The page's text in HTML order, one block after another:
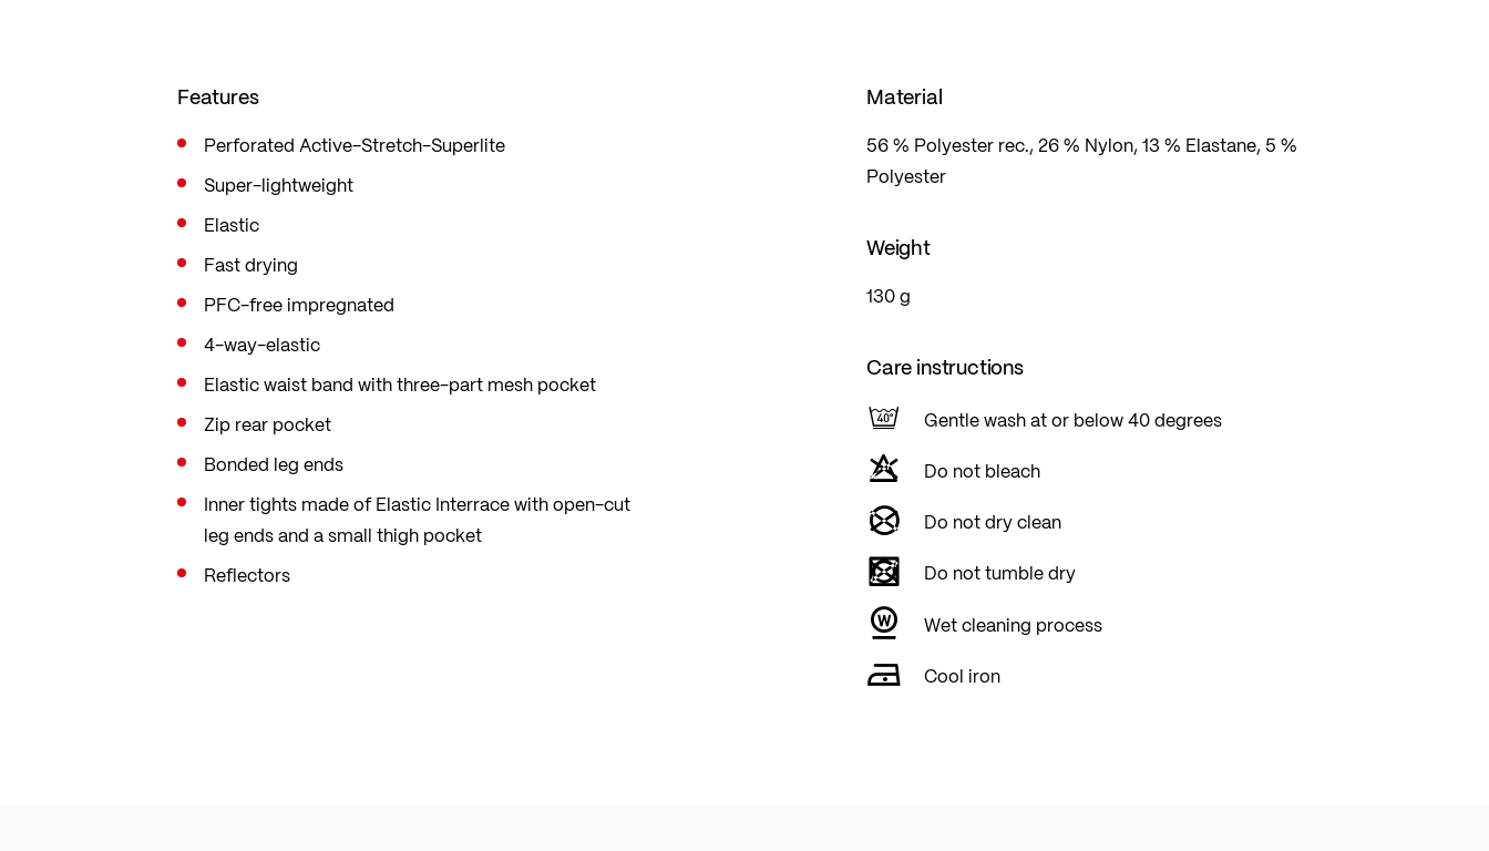
Features
Perforated Active-Stretch-Superlite
Super-lightweight
Elastic
Fast drying
PFC-free impregnated
4-way-elastic
Elastic waist band with three-part mesh pocket
Zip rear pocket
Bonded leg ends
Inner tights made of Elastic Interrace with open-cut
leg ends and a small thigh pocket
Reflectors
Material
56 % Polyester rec., 26 % Nylon, 13 % Elastane, 5 %
Polyester
Weight
130 g
Care instructions
Gentle wash at or below 40 degrees
Do not bleach
Do not dry clean
Do not tumble dry
Wet cleaning process
Cool iron